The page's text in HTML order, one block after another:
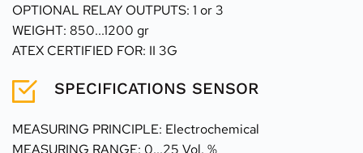
OPTIONAL RELAY OUTPUTS: 1 or 3
WEIGHT: 850...1200 gr
ATEX CERTIFIED FOR: II 3G
SPECIFICATIONS SENSOR
MEASURING PRINCIPLE: Electrochemical
MEASURING RANGE: 0...25 Vol. %